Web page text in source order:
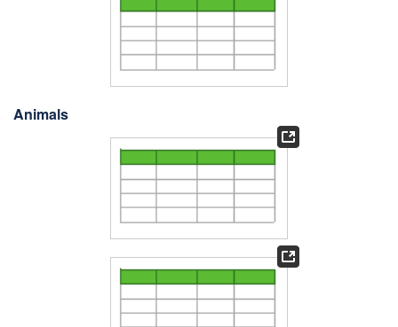
Animals